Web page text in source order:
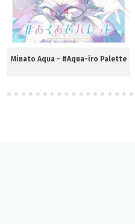
Minato Aqua - #Aqua-iro Palette